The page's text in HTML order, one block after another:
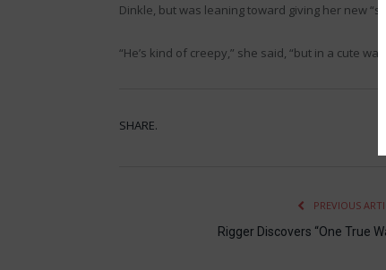
Dinkle, but was leaning toward giving her new
“He’s kind of creepy,” she said, “but in a cute way.”
SHARE.
PREVIOUS
Rigger Discovers “One True